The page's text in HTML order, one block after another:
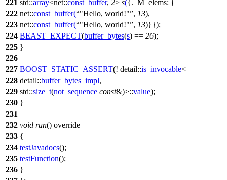
221 std::array<net::const_buffer, 2> s({._M_elems: {
222 net::const_buffer( "Hello, world!" , 13),
223 net::const_buffer( "Hello, world!" , 13)}});
224 BEAST_EXPECT(buffer_bytes(s) == 26);
225 }
226
227 BOOST_STATIC_ASSERT(! detail::is_invocable<
228 detail::buffer_bytes_impl,
229 std::size_t(not_sequence const&)>::value);
230 }
231
232 void run() override
233 {
234 testJavadocs();
235 testFunction();
236 }